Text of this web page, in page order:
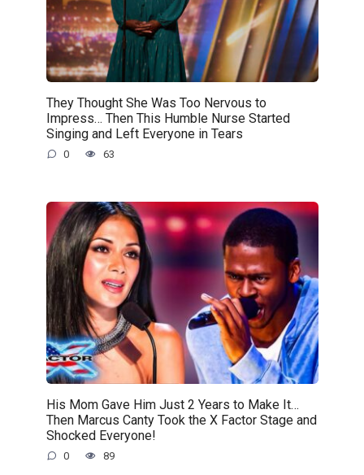
They Thought She Was Too Nervous to
Impress… Then This Humble Nurse Started
Singing and Left Everyone in Tears
0 63
His Mom Gave Him Just 2 Years to Make It…
Then Marcus Canty Took the X Factor Stage and
Shocked Everyone!
0 89